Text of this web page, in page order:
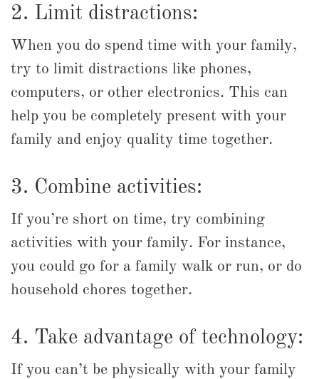
2. Limit distractions:
When you do spend time with your family,
try to limit distractions like phones,
computers, or other electronics. This can
help you be completely present with your
family and enjoy quality time together.
3. Combine activities:
If you’re short on time, try combining
activities with your family. For instance,
you could go for a family walk or run, or do
household chores together.
4. Take advantage of technology:
If you can’t be physically with your family